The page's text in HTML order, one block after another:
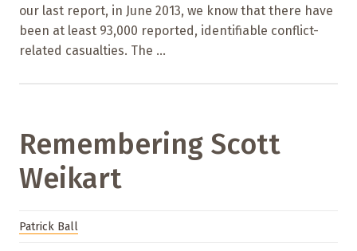
our last report, in June 2013, we know that there have
been at least 93,000 reported, identifiable conflict-
related casualties. The ...
Remembering Scott
Weikart
Patrick Ball